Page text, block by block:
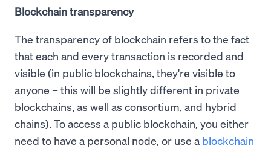
Blockchain transparency
The transparency of blockchain refers to the fact
that each and every transaction is recorded and
visible (in public blockchains, they're visible to
anyone – this will be slightly different in private
blockchains, as well as consortium, and hybrid
chains). To access a public blockchain, you either
need to have a personal node, or use a blockchain